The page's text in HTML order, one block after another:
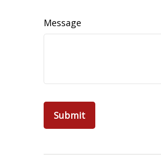
Message